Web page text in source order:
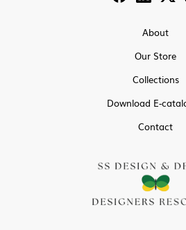
About
Our Store
Collections
Download E-
Contact